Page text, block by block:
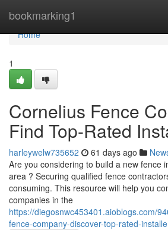
bookmarking1
Home
Home
1
Cornelius Fence
Find Top-Rated
harleywelw735652 61 days ago
Are you considering to build a new fence
area ? Securing qualified fence
consuming. This resource will help you
companies in the
https://diegosnwc453401.aioblogs.com/
fence-company-discover-top-rated-